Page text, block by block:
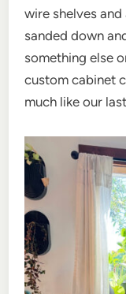
wire shelves
sanded down
something else
custom cabinet
much like our